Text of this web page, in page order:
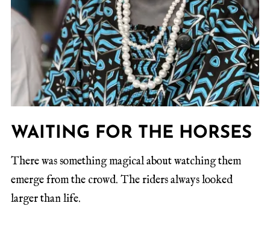
WAITING FOR THE HORSES
There was something magical about watching them
emerge from the crowd. The riders always looked
larger than life.